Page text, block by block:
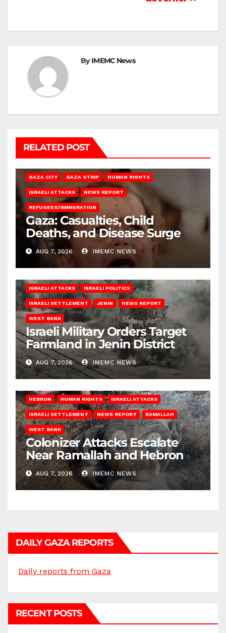
ByIMEMC News
RELATED POST
GAZA CITY GAZA STRIP HUMAN RIGHTS
ISRAELI ATTACKS NEWS REPORT
REFUGEES/IMMIGRATION
Gaza: Casualties, Child
Deaths, and Disease Surge
AUG 7, 2026 IMEMC NEWS
ISRAELI ATTACKS ISRAELI POLITICS
ISRAELI SETTLEMENT JENIN NEWS REPORT
WEST BANK
Israeli Military Orders Target
Farmland in Jenin District
AUG 7, 2026 IMEMC NEWS
HEBRON HUMAN RIGHTS ISRAELI ATTACKS
ISRAELI SETTLEMENT NEWS REPORT RAMALLAH
WEST BANK
Colonizer Attacks Escalate
Near Ramallah and Hebron
AUG 7, 2026 IMEMC NEWS
DAILY GAZA REPORTS
Daily reports from Gaza
RECENT POSTS